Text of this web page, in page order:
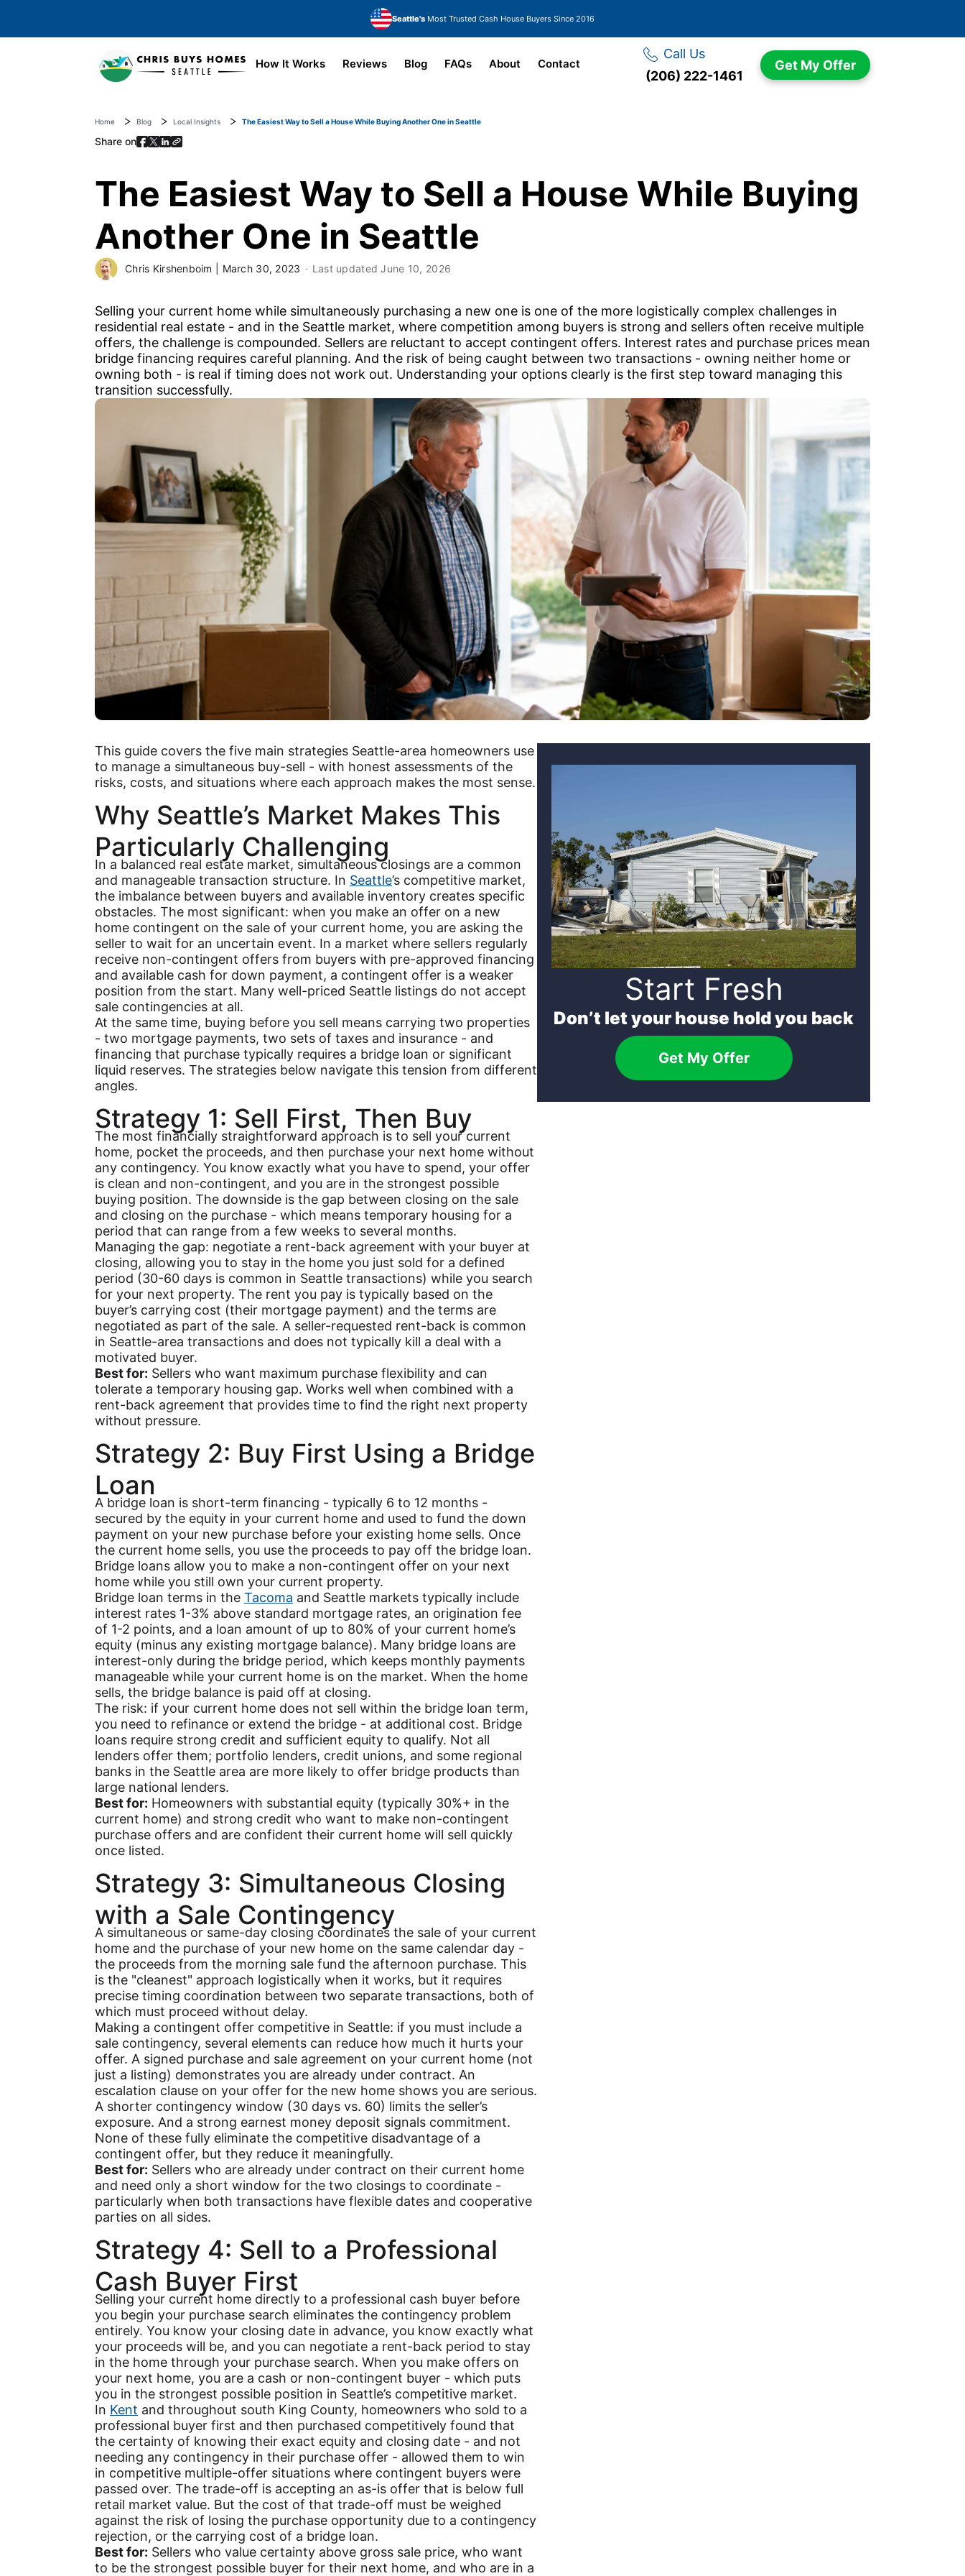
Seattle's Most Trusted Cash House Buyers Since 2016
How It Works Reviews Blog FAQs About Contact
Call Us
(206) 222-1461
Get My Offer
Home Blog Local Insights The Easiest Way to Sell a House While Buying Another One in Seattle
Share on
The Easiest Way to Sell a House While Buying
Another One in Seattle
Chris Kirshenboim March 30, 2023 Last updatedJune 10, 2026
Selling your current home while simultaneously purchasing a new one is one of the more logistically complex challenges in
residential real estate - and in the Seattle market, where competition among buyers is strong and sellers often receive multiple
offers, the challenge is compounded. Sellers are reluctant to accept contingent offers. Interest rates and purchase prices mean
bridge financing requires careful planning. And the risk of being caught between two transactions - owning neither home or
owning both - is real if timing does not work out. Understanding your options clearly is the first step toward managing this
transition successfully.
This guide covers the five main strategies Seattle-area homeowners use
to manage a simultaneous buy-sell - with honest assessments of the
risks, costs, and situations where each approach makes the most sense.
Why Seattle’s Market Makes This
Particularly Challenging
In a balanced real estate market, simultaneous closings are a common
and manageable transaction structure. In Seattle’s competitive market,
the imbalance between buyers and available inventory creates specific
obstacles. The most significant: when you make an offer on a new
home contingent on the sale of your current home, you are asking the
seller to wait for an uncertain event. In a market where sellers regularly
receive non-contingent offers from buyers with pre-approved financing
and available cash for down payment, a contingent offer is a weaker
position from the start. Many well-priced Seattle listings do not accept
sale contingencies at all.
At the same time, buying before you sell means carrying two properties
- two mortgage payments, two sets of taxes and insurance - and
financing that purchase typically requires a bridge loan or significant
liquid reserves. The strategies below navigate this tension from different
angles.
Strategy 1: Sell First, Then Buy
The most financially straightforward approach is to sell your current
home, pocket the proceeds, and then purchase your next home without
any contingency. You know exactly what you have to spend, your offer
is clean and non-contingent, and you are in the strongest possible
buying position. The downside is the gap between closing on the sale
and closing on the purchase - which means temporary housing for a
period that can range from a few weeks to several months.
Managing the gap: negotiate a rent-back agreement with your buyer at
closing, allowing you to stay in the home you just sold for a defined
period (30-60 days is common in Seattle transactions) while you search
for your next property. The rent you pay is typically based on the
buyer’s carrying cost (their mortgage payment) and the terms are
negotiated as part of the sale. A seller-requested rent-back is common
in Seattle-area transactions and does not typically kill a deal with a
motivated buyer.
Best for: Sellers who want maximum purchase flexibility and can
tolerate a temporary housing gap. Works well when combined with a
rent-back agreement that provides time to find the right next property
without pressure.
Strategy 2: Buy First Using a Bridge
Loan
A bridge loan is short-term financing - typically 6 to 12 months -
secured by the equity in your current home and used to fund the down
payment on your new purchase before your existing home sells. Once
the current home sells, you use the proceeds to pay off the bridge loan.
Bridge loans allow you to make a non-contingent offer on your next
home while you still own your current property.
Bridge loan terms in the Tacoma and Seattle markets typically include
interest rates 1-3% above standard mortgage rates, an origination fee
of 1-2 points, and a loan amount of up to 80% of your current home’s
equity (minus any existing mortgage balance). Many bridge loans are
interest-only during the bridge period, which keeps monthly payments
manageable while your current home is on the market. When the home
sells, the bridge balance is paid off at closing.
The risk: if your current home does not sell within the bridge loan term,
you need to refinance or extend the bridge - at additional cost. Bridge
loans require strong credit and sufficient equity to qualify. Not all
lenders offer them; portfolio lenders, credit unions, and some regional
banks in the Seattle area are more likely to offer bridge products than
large national lenders.
Best for: Homeowners with substantial equity (typically 30%+ in the
current home) and strong credit who want to make non-contingent
purchase offers and are confident their current home will sell quickly
once listed.
Strategy 3: Simultaneous Closing
with a Sale Contingency
A simultaneous or same-day closing coordinates the sale of your current
home and the purchase of your new home on the same calendar day -
the proceeds from the morning sale fund the afternoon purchase. This
is the "cleanest" approach logistically when it works, but it requires
precise timing coordination between two separate transactions, both of
which must proceed without delay.
Making a contingent offer competitive in Seattle: if you must include a
sale contingency, several elements can reduce how much it hurts your
offer. A signed purchase and sale agreement on your current home (not
just a listing) demonstrates you are already under contract. An
escalation clause on your offer for the new home shows you are serious.
A shorter contingency window (30 days vs. 60) limits the seller’s
exposure. And a strong earnest money deposit signals commitment.
None of these fully eliminate the competitive disadvantage of a
contingent offer, but they reduce it meaningfully.
Best for: Sellers who are already under contract on their current home
and need only a short window for the two closings to coordinate -
particularly when both transactions have flexible dates and cooperative
parties on all sides.
Strategy 4: Sell to a Professional
Cash Buyer First
Selling your current home directly to a professional cash buyer before
you begin your purchase search eliminates the contingency problem
entirely. You know your closing date in advance, you know exactly what
your proceeds will be, and you can negotiate a rent-back period to stay
in the home through your purchase search. When you make offers on
your next home, you are a cash or non-contingent buyer - which puts
you in the strongest possible position in Seattle’s competitive market.
In Kent and throughout south King County, homeowners who sold to a
professional buyer first and then purchased competitively found that
the certainty of knowing their exact equity and closing date - and not
needing any contingency in their purchase offer - allowed them to win
in competitive multiple-offer situations where contingent buyers were
passed over. The trade-off is accepting an as-is offer that is below full
retail market value. But the cost of that trade-off must be weighed
against the risk of losing the purchase opportunity due to a contingency
rejection, or the carrying cost of a bridge loan.
Best for: Sellers who value certainty above gross sale price, who want
to be the strongest possible buyer for their next home, and who are in a
Start Fresh
Don’t let your house hold you back
Get My Offer